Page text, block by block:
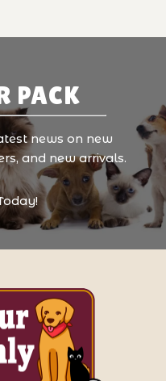
PACK
news on new
and new arrivals.